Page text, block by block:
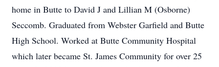
home in Butte to David J and Lillian M (Osborne)
Seccomb. Graduated from Webster Garfield and Butte
High School. Worked at Butte Community Hospital
which later became St. James Community for over 25